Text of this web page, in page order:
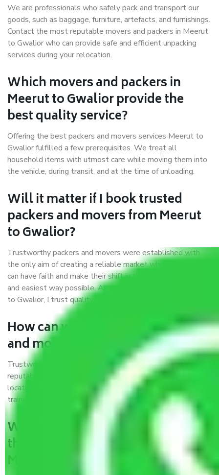
We are professionals who safely pack and transport our
goods, such as baggage, furniture, artefacts, and furnishings.
Contact the most reputable movers and packers in Meerut
to Gwalior who can provide safe and efficient unpacking
services during your relocation.
Which movers and packers in
Meerut to Gwalior provide the
best quality service?
Offering the best packers and movers services Meerut to
Gwalior fulfilled a few prerequisites. We treat all
household items with utmost care while moving them into
the vehicle, during transit, and at the time of unloading.
Will it matter if I book trusted
packers and movers from Meerut
to Gwalior?
Trustworthy packers and movers were established with
the only aim of creating a reliable market where customers
can have faith and make their shift in the most hassle-free
and easiest way possible. As a Moving Company in Meerut
to Gwalior, I trust quality and customer happiness.
How can we get a good packers
and movers Meerut to Gwalior?
Trustworthy packers and movers Meerut to Gwalior is a
reputable relocation company with offices at strategic
locations, strong weather-resistant packing, and a highly
trained staff.
What are the benefits of availing
the packers and movers services
Meerut to Gwalior?